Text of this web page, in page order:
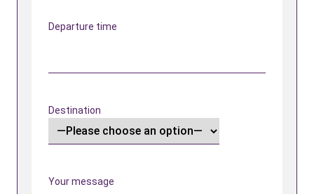
Departure time
Destination
Your message